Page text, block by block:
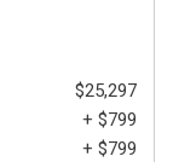
$25,297
+ $799
+ $799